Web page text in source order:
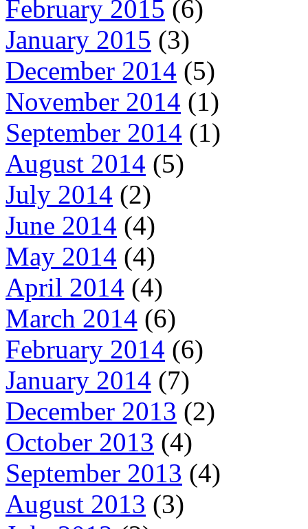
February 2015 (6)
January 2015 (3)
December 2014 (5)
November 2014 (1)
September 2014 (1)
August 2014 (5)
July 2014 (2)
June 2014 (4)
May 2014 (4)
April 2014 (4)
March 2014 (6)
February 2014 (6)
January 2014 (7)
December 2013 (2)
October 2013 (4)
September 2013 (4)
August 2013 (3)